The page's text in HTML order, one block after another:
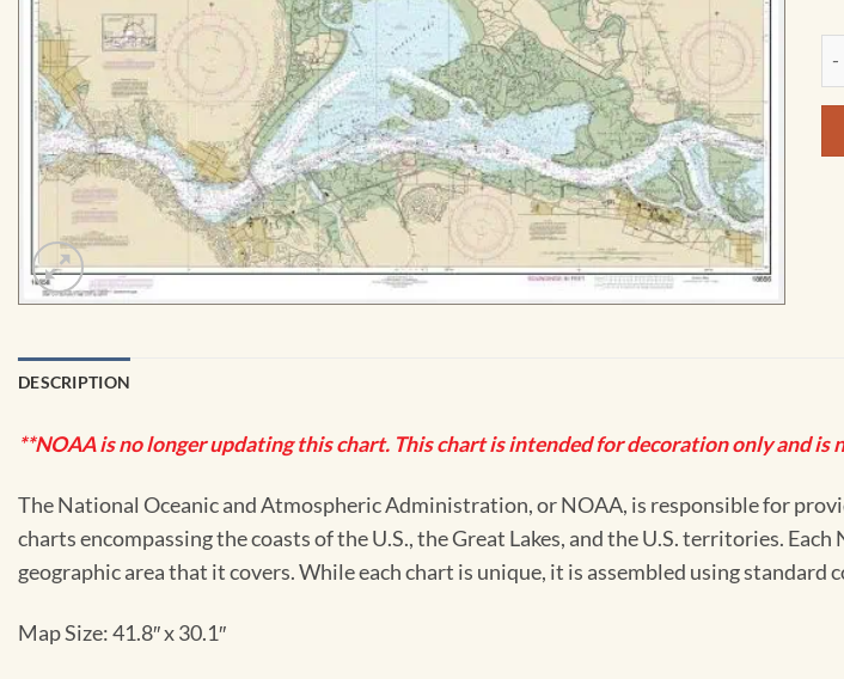
DESCRIPTION
**NOAA is no longer updating this chart. This chart is intended for decoration only and is
The National Oceanic and Atmospheric Administration, or NOAA, is responsible for
charts encompassing the coasts of the U.S., the Great Lakes, and the U.S. territories.
geographic area that it covers. While each chart is unique, it is assembled using
Map Size: 41.8″ x 30.1″